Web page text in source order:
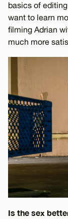
basics of
want to learn
filming Adrian
much more
Is the sex